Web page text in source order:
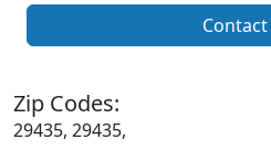
Contact
Zip Codes:
29435, 29435,